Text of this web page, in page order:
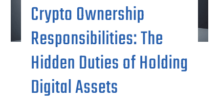
Crypto Ownership
Responsibilities: The
Hidden Duties of Holding
Digital Assets